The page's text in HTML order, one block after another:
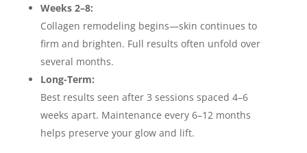
Weeks 2–8:
Collagen remodeling begins—skin continues to
firm and brighten. Full results often unfold over
several months.
Long-Term:
Best results seen after 3 sessions spaced 4–6
weeks apart. Maintenance every 6–12 months
helps preserve your glow and lift.